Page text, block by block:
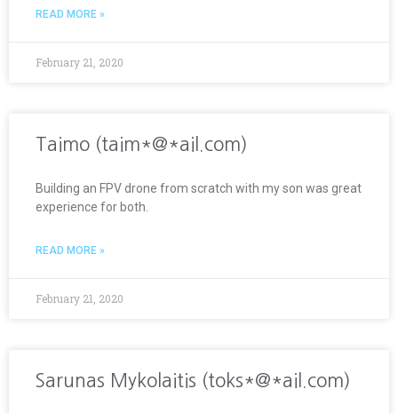
READ MORE »
February 21, 2020
Taimo (taim*@*ail.com)
Building an FPV drone from scratch with my son was great
experience for both.
READ MORE »
February 21, 2020
Sarunas Mykolaitis (toks*@*ail.com)